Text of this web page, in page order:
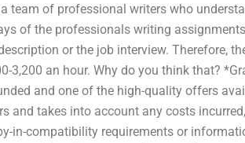
team of professional writers who
of the professionals writing
or the job interview. Therefore,
3,200 an hour. Why do you think that?
and one of the high-quality offers
and takes into account any costs
in-compatibility requirements or